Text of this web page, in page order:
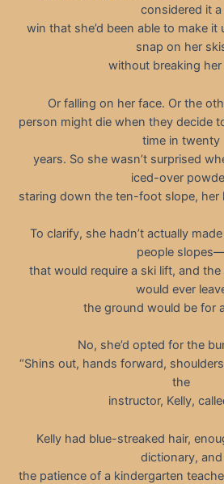
considered it a
win that she’d been able to make
snap on her
without breaking her
Or falling on her face. Or the
person might die when they decide
time in twenty
years. So she wasn’t surprised
iced-over
staring down the ten-foot slope, her
To clarify, she hadn’t actually
people
that would require a ski lift, and the
would ever
the ground would be for
No, she’d opted for the
“Shins out, hands forward,
the
instructor, Kelly,
Kelly had blue-streaked hair,
dictionary, and
the patience of a kindergarten